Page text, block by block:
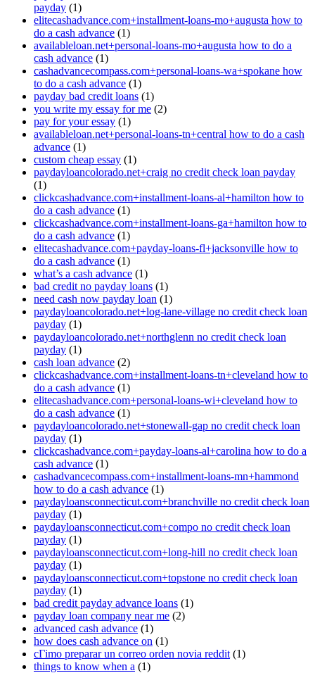
payday (1)
elitecashadvance.com+installment-loans-mo+augusta how to
do a cash advance (1)
availableloan.net+personal-loans-mo+augusta how to do a
cash advance (1)
cashadvancecompass.com+personal-loans-wa+spokane how
to do a cash advance (1)
payday bad credit loans (1)
you write my essay for me (2)
pay for your essay (1)
availableloan.net+personal-loans-tn+central how to do a cash
advance (1)
custom cheap essay (1)
paydayloancolorado.net+craig no credit check loan payday
(1)
clickcashadvance.com+installment-loans-al+hamilton how to
do a cash advance (1)
clickcashadvance.com+installment-loans-ga+hamilton how to
do a cash advance (1)
elitecashadvance.com+payday-loans-fl+jacksonville how to
do a cash advance (1)
what’s a cash advance (1)
bad credit no payday loans (1)
need cash now payday loan (1)
paydayloancolorado.net+log-lane-village no credit check loan
payday (1)
paydayloancolorado.net+northglenn no credit check loan
payday (1)
cash loan advance (2)
clickcashadvance.com+installment-loans-tn+cleveland how to
do a cash advance (1)
elitecashadvance.com+personal-loans-wi+cleveland how to
do a cash advance (1)
paydayloancolorado.net+stonewall-gap no credit check loan
payday (1)
clickcashadvance.com+payday-loans-al+carolina how to do a
cash advance (1)
cashadvancecompass.com+installment-loans-mn+hammond
how to do a cash advance (1)
paydayloansconnecticut.com+branchville no credit check loan
payday (1)
paydayloansconnecticut.com+compo no credit check loan
payday (1)
paydayloansconnecticut.com+long-hill no credit check loan
payday (1)
paydayloansconnecticut.com+topstone no credit check loan
payday (1)
bad credit payday advance loans (1)
payday loan company near me (2)
advanced cash advance (1)
how does cash advance on (1)
cГіmo preparar un correo orden novia reddit (1)
things to know when a (1)